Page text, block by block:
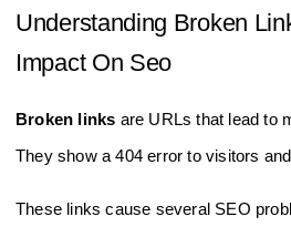
Understanding Broken
Impact On Seo
Broken links are URLs that lead to
They show a 404 error to visitors
These links cause several SEO